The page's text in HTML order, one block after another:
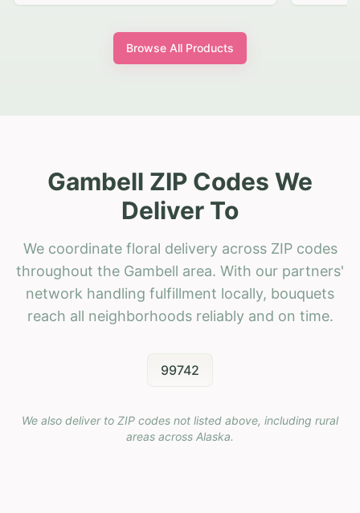
Browse All Products
Gambell ZIP Codes We
Deliver To
We coordinate floral delivery across ZIP codes
throughout the Gambell area. With our partners'
network handling fulfillment locally, bouquets
reach all neighborhoods reliably and on time.
99742
We also deliver to ZIP codes not listed above, including rural
areas across Alaska.